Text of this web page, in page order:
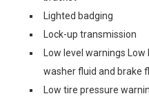
Lighted badging
Lock-up transmission
Low level warnings
washer fluid and brake
Low tire pressure